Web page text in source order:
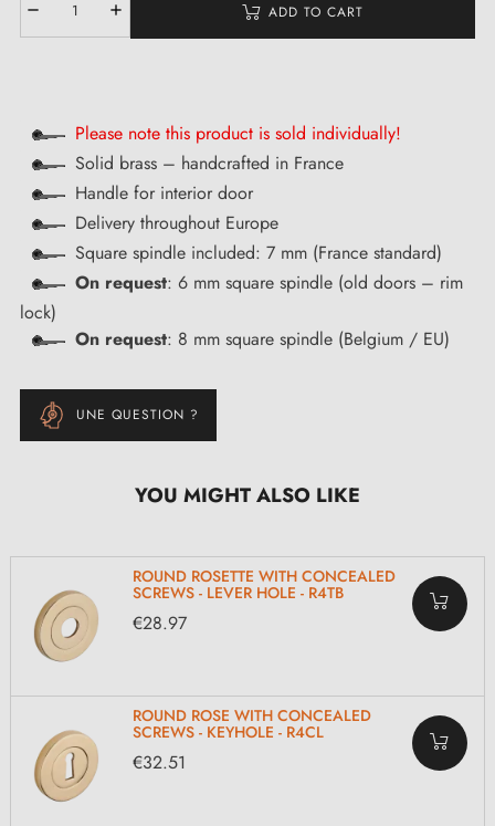
ADD TO CART
Please note this product is sold individually!
Solid brass – handcrafted in France
Handle for interior door
Delivery throughout Europe
Square spindle included: 7 mm (France standard)
On request: 6 mm square spindle (old doors – rim
lock)
On request: 8 mm square spindle (Belgium / EU)
UNE QUESTION ?
YOU MIGHT ALSO LIKE
ROUND ROSETTE WITH CONCEALED
SCREWS - LEVER HOLE - R4TB
€28.97
ROUND ROSE WITH CONCEALED
SCREWS - KEYHOLE - R4CL
€32.51